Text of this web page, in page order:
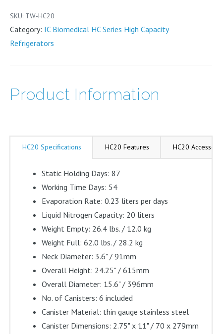
quantity
SKU: TW-HC20
Category: IC Biomedical HC Series High Capacity
Refrigerators
Product Information
HC20 Specifications HC20 Features HC20
Static Holding Days: 87
Working Time Days: 54
Evaporation Rate: 0.23 liters per days
Liquid Nitrogen Capacity: 20 liters
Weight Empty: 26.4 lbs. / 12.0 kg
Weight Full: 62.0 lbs. / 28.2 kg
Neck Diameter: 3.6" / 91mm
Overall Height: 24.25" / 615mm
Overall Diameter: 15.6" / 396mm
No. of Canisters: 6 included
Canister Material: thin gauge stainless steel
Canister Dimensions: 2.75" x 11" / 70 x 279mm